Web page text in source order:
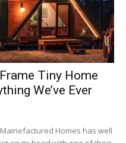
Tiny Home
We’ve Ever
Homes has well